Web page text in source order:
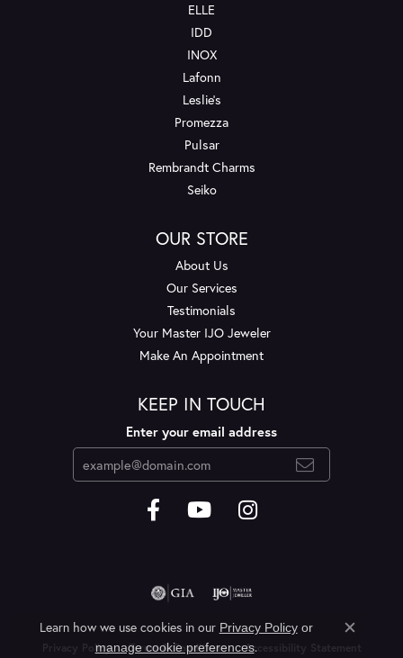
ELLE
IDD
INOX
Lafonn
Leslie's
Promezza
Pulsar
Rembrandt Charms
Seiko
OUR STORE
About Us
Our Services
Testimonials
Your Master IJO Jeweler
Make An Appointment
KEEP IN TOUCH
Enter your email address
Privacy Policy Terms & Conditions Accessibility Statement
Learn how we use cookies in our Privacy Policyor
manage cookie preferences.
Close